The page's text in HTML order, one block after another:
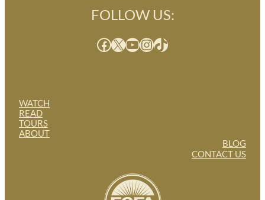
WATCH
READ
TOURS
ABOUT
FOLLOW US:
Facebook X YouTube InstagramTikTok
BLOG
CONTACT US